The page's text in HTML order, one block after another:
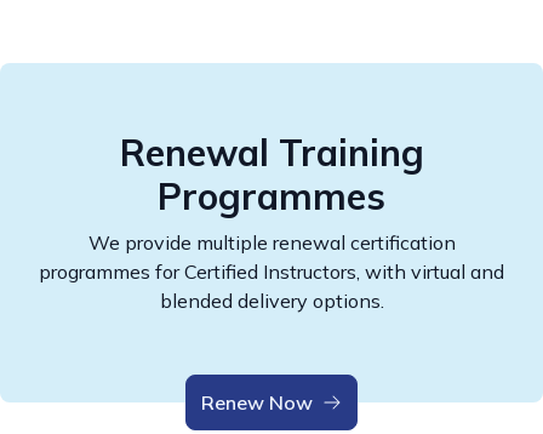
Renewal Training
Programmes
We provide multiple renewal certification
programmes for Certified Instructors, with virtual and
blended delivery options.
Renew Now